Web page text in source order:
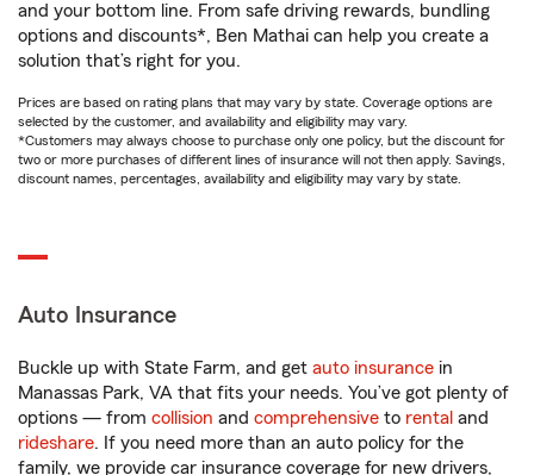
and your bottom line. From safe driving rewards, bundling
options and discounts*, Ben Mathai can help you create a
solution that’s right for you.
Prices are based on rating plans that may vary by state. Coverage options are
selected by the customer, and availability and eligibility may vary.
*Customers may always choose to purchase only one policy, but the discount for
two or more purchases of different lines of insurance will not then apply. Savings,
discount names, percentages, availability and eligibility may vary by state.
Auto Insurance
Buckle up with State Farm, and get auto insurance in
Manassas Park, VA that fits your needs. You’ve got plenty of
options — from collision and comprehensive to rental and
rideshare. If you need more than an auto policy for the
family, we provide car insurance coverage for new drivers,